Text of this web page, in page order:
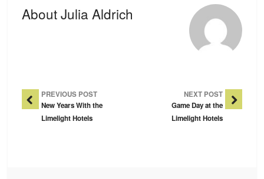
About Julia Aldrich
Post Navigation
PREVIOUS POST
New Years With the
Limelight Hotels
NEXT POST
Game Day at the
Limelight Hotels